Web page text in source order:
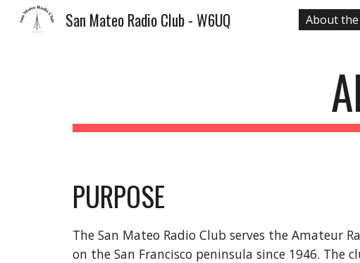
Skip to
San Mateo Radio Club - W6UQ About the
PURPOSE
The San Mateo Radio Club serves the Amateur
on the San Francisco peninsula since 1946.